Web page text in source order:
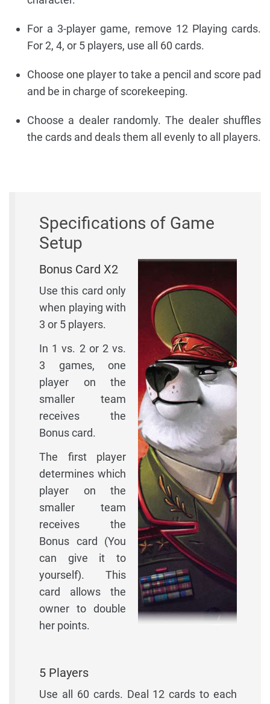
For a 3-player game, remove 12 Playing cards.
For 2, 4, or 5 players, use all 60 cards.
Choose one player to take a pencil and score pad
and be in charge of scorekeeping.
Choose a dealer randomly. The dealer shuffles
the cards and deals them all evenly to all players.
Specifications of Game
Setup
Bonus Card X2
Use this card only
when playing with
3 or 5 players.
In 1 vs. 2 or 2 vs.
3 games, one
player on the
smaller team
receives the
Bonus card.
The first player
determines which
player on the
smaller team
receives the
Bonus card (You
can give it to
yourself). This
card allows the
owner to double
her points.
5 Players
Use all 60 cards. Deal 12 cards to each